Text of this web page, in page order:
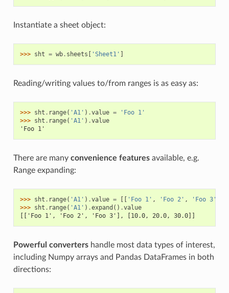
Instantiate a sheet object:
>>> sht = wb. sheets 'Sheet1'
Reading/writing values to/from ranges is as easy as:
>>> sht . range( 'A1' ) .value =
'Foo 1'
>>> sht . range( 'A1' ) .value
'Foo 1'
There are many convenience featuresavailable, e.g.
Range expanding:
>>> sht . range( 'A1' ) .value = 'Foo 1' , 'Foo 2' , 'Foo 3'
>>> sht . range( 'A1' ) .expand () .value
[['Foo 1', 'Foo 2', 'Foo 3'], [10.0, 20.0, 30.0]]
Powerful convertershandle most data types of interest,
including Numpy arrays and Pandas DataFrames in both
directions: